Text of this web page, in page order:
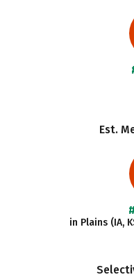
Est.
in Plains (IA,